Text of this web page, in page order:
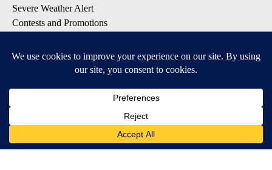
Severe Weather Alert
Contests and Promotions